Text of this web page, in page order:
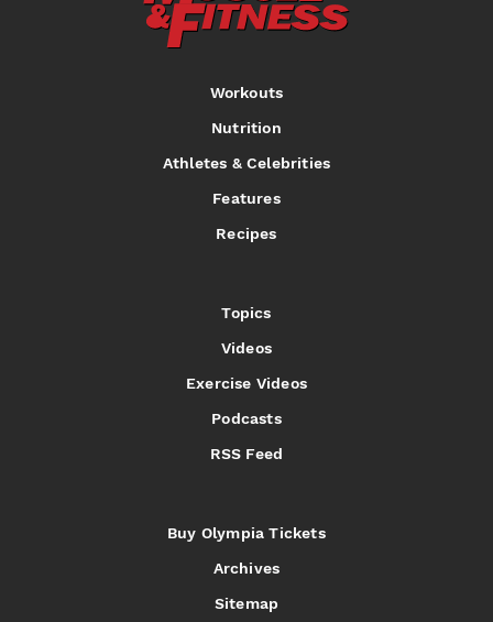
Workouts
Nutrition
Athletes & Celebrities
Features
Recipes
Topics
Videos
Exercise Videos
Podcasts
RSS Feed
Buy Olympia Tickets
Archives
Sitemap